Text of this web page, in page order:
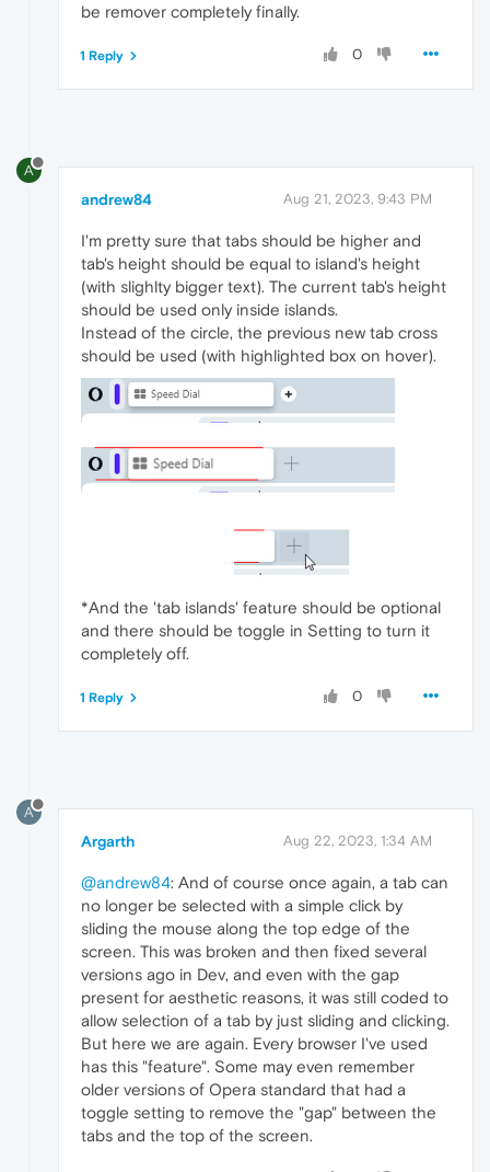
be remover completely finally.
0
1 Reply
A
andrew84 Aug 21, 2023, 9:43 PM
I'm pretty sure that tabs should be higher and
tab's height should be equal to island's height
(with slighlty bigger text). The current tab's height
should be used only inside islands.
Instead of the circle, the previous new tab cross
should be used (with highlighted box on hover).
*And the 'tab islands' feature should be optional
and there should be toggle in Setting to turn it
completely off.
0
1 Reply
A
Argarth Aug 22, 2023, 1:34 AM
@andrew84: And of course once again, a tab can
no longer be selected with a simple click by
sliding the mouse along the top edge of the
screen. This was broken and then fixed several
versions ago in Dev, and even with the gap
present for aesthetic reasons, it was still coded to
allow selection of a tab by just sliding and clicking.
But here we are again. Every browser I've used
has this "feature". Some may even remember
older versions of Opera standard that had a
toggle setting to remove the "gap" between the
tabs and the top of the screen.